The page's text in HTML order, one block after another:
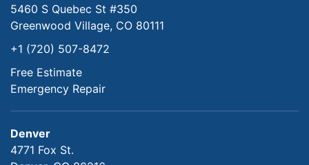
5460 S Quebec St #350
Greenwood Village, CO 80111
+1 (720) 507-8472
Free Estimate
Emergency Repair
Denver
4771 Fox St.